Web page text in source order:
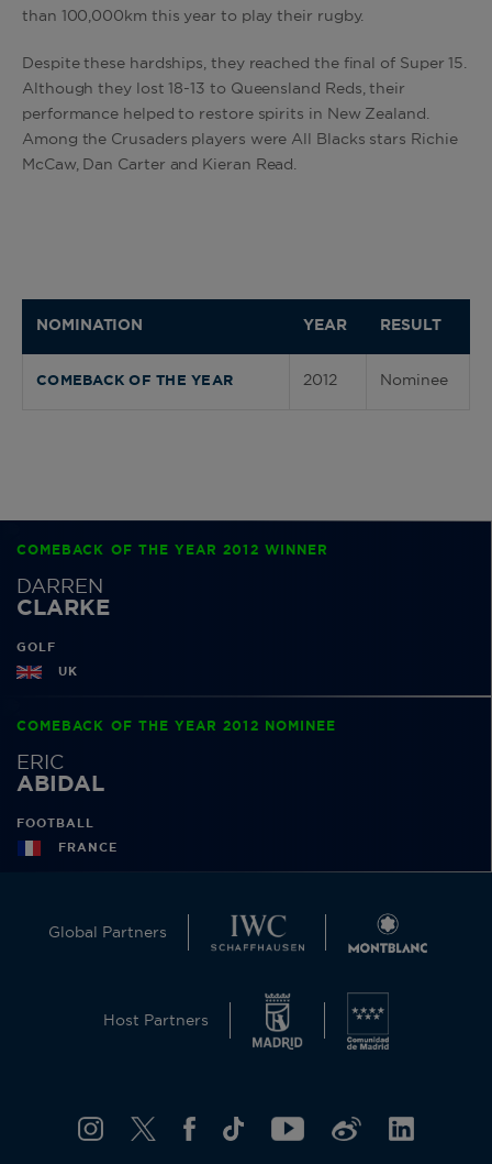
than 100,000km this year to play their rugby.
Despite these hardships, they reached the final of Super 15.
Although they lost 18-13 to Queensland Reds, their
performance helped to restore spirits in New Zealand.
Among the Crusaders players were All Blacks stars Richie
McCaw, Dan Carter and Kieran Read.
NOMINATION YEAR RESULT
COMEBACK OF THE YEAR 2012 Nominee
COMEBACK OF THE YEAR 2012 WINNER
DARREN
CLARKE
GOLF
UK
COMEBACK OF THE YEAR 2012 NOMINEE
ERIC
ABIDAL
FOOTBALL
FRANCE
Global Partners
Host Partners